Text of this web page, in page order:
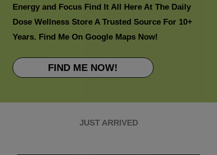
Energy and Focus Find It All Here At The Daily
Dose Wellness Store A Trusted Source For 10+
Years. Find Me On Google MapsNow!
FIND ME NOW!
JUST ARRIVED